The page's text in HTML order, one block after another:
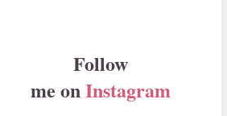
Follow
me onInstagram